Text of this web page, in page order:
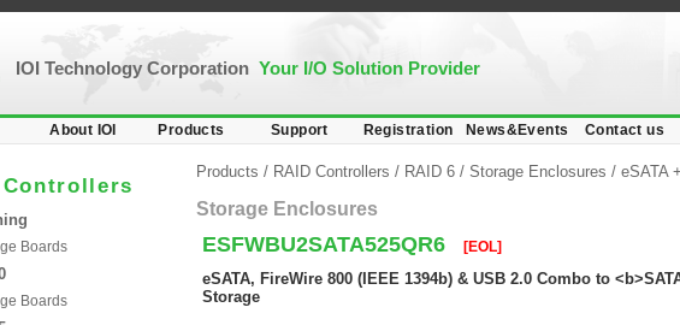
IOI Technology Corporation Your I/O Solution Provider
About IOI Products Support Registration News&Events Contact us
Controllers
Boards
Boards
Products / RAID Controllers / RAID 6 / Storage Enclosures / eSATA
Storage Enclosures
ESFWBU2SATA525QR6 [EOL]
eSATA, FireWire 800 (IEEE 1394b) & USB 2.0 Combo to
Storage